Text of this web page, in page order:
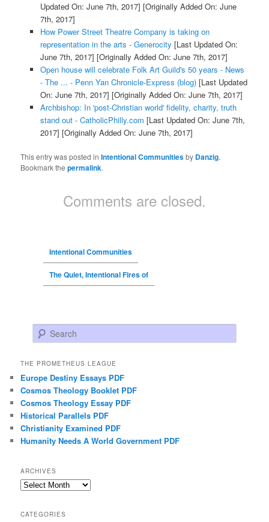
Updated On: June 7th, 2017] [Originally Added On: June
7th, 2017]
How Power Street Theatre Company is taking on
representation in the arts - Generocity [Last Updated On:
June 7th, 2017] [Originally Added On: June 7th, 2017]
Open house will celebrate Folk Art Guild's 50 years - News
- The ... - Penn Yan Chronicle-Express (blog)[Last Updated
On: June 7th, 2017] [Originally Added On: June 7th, 2017]
Archbishop: In 'post-Christian world' fidelity, charity, truth
stand out - CatholicPhilly.com [Last Updated On: June 7th,
2017] [Originally Added On: June 7th, 2017]
This entry was posted inIntentional Communitiesby Danzig.
Bookmark thepermalink.
Comments are closed.
Intentional Communities
The Quiet, Intentional Fires of
Search
THE PROMETHEUS LEAGUE
Europe Destiny Essays PDF
Cosmos Theology Booklet PDF
Cosmos Theology Essay PDF
Historical Parallels PDF
Christianity Examined PDF
Humanity Needs A World Government PDF
ARCHIVES
Archives
CATEGORIES